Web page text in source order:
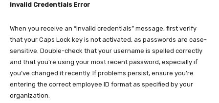
Invalid Credentials Error
When you receive an “invalid credentials” message, first verify
that your Caps Lock key is not activated, as passwords are case-
sensitive. Double-check that your username is spelled correctly
and that you’re using your most recent password, especially if
you’ve changed it recently. If problems persist, ensure you’re
entering the correct employee ID format as specified by your
organization.​